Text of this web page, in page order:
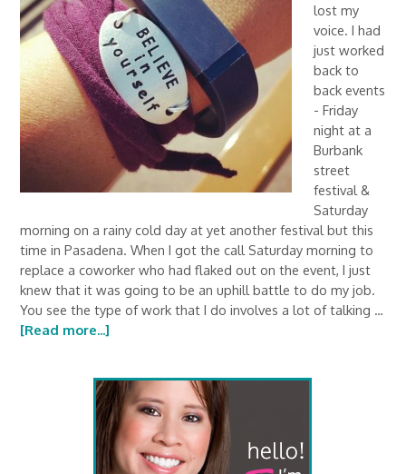
lost my
voice. I had
just worked
back to
back events
- Friday
night at a
Burbank
street
festival &
Saturday
morning on a rainy cold day at yet another festival but this
time in Pasadena. When I got the call Saturday morning to
replace a coworker who had flaked out on the event, I just
knew that it was going to be an uphill battle to do my job.
You see the type of work that I do involves a lot of talking …
[Read more...]